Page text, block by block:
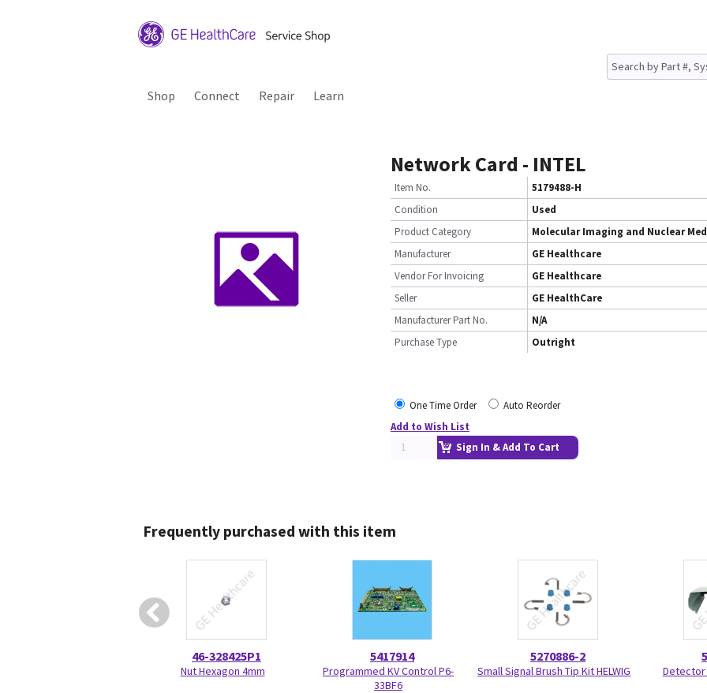
Shop Connect Repair Learn
Network Card - INTEL
Item No.
5179488-H
Condition
Used
Product Category
Molecular Imaging and Nuclear
Manufacturer
GE Healthcare
Vendor For Invoicing
GE Healthcare
Seller
GE HealthCare
Manufacturer Part No.
N/A
Purchase Type
Outright
One Time Order
Auto Reorder
Add to Wish List
Sign In & Add To Cart
Frequently purchased with this item
46-328425P1
Nut Hexagon 4mm
5417914
Programmed KV Control P6-
33BF6
5270886-2
Small Signal Brush Tip Kit HELWIG Detector